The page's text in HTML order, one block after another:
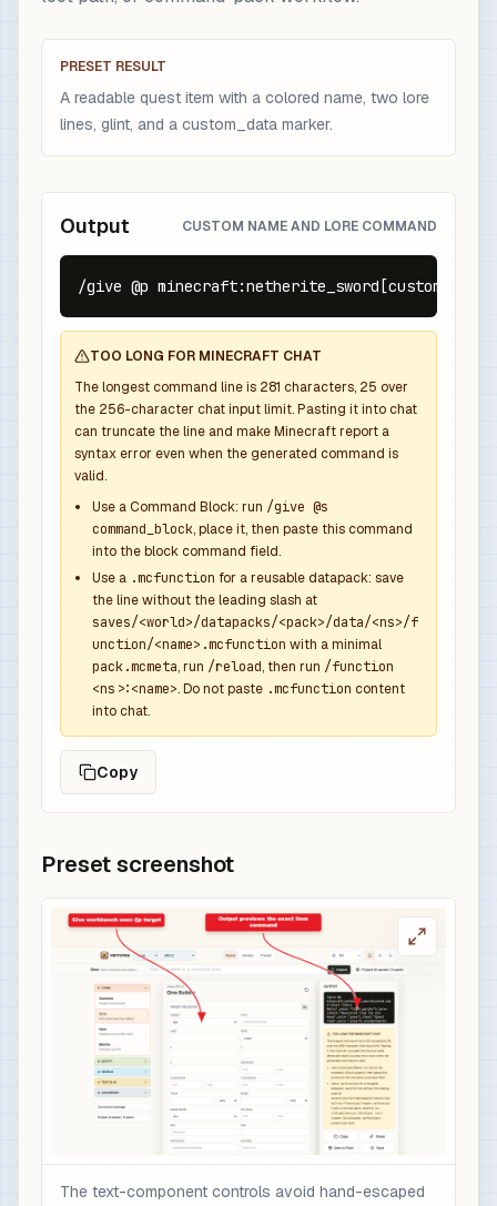
PRESET RESULT
A readable quest item with a colored name, two lore
lines, glint, and a custom_data marker.
Output CUSTOM NAME AND LORE COMMAND
/give @p
TOO LONG FOR MINECRAFT CHAT
The longest command line is 281 characters, 25 over
the 256-character chat input limit. Pasting it into chat
can truncate the line and make Minecraft report a
syntax error even when the generated command is
valid.
Use a Command Block: run /give @s
command_block, place it, then paste this command
into the block command field.
Use a .mcfunction for a reusable datapack: save
the line without the leading slash at
saves/<world>/datapacks/<pack>/data/<ns>/f
unction/<name>.mcfunction with a minimal
pack.mcmeta, run /reload, then run /function
<ns>:<name>. Do not paste .mcfunction content
into chat.
Copy
Preset screenshot
The text-component controls avoid hand-escaped